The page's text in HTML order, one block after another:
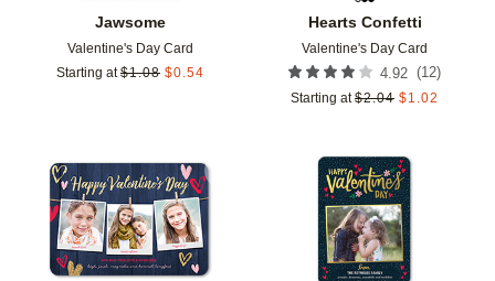
Jawsome
Valentine's Day Card
Starting at $1.08 $0.54
Hearts Confetti
Valentine's Day Card
4.92 (12)
Starting at $2.04 $1.02
Add to favorites